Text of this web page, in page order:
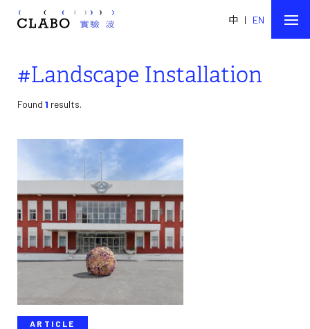
中 | EN
#Landscape Installation
Found 1 results.
ARTICLE